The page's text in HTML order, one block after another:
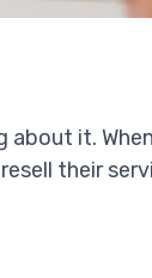
about it.
their